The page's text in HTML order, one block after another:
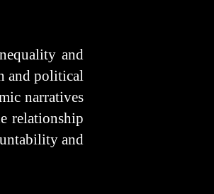
and
and political
narratives
relationship
and